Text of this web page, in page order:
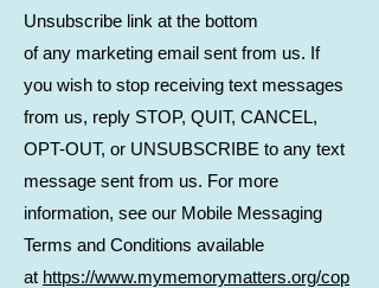
Unsubscribe link at the bottom
of any marketing email sent from us. If
you wish to stop receiving text messages
from us, reply STOP, QUIT, CANCEL,
OPT-OUT, or UNSUBSCRIBE to any text
message sent from us. For more
information, see our Mobile Messaging
Terms and Conditions available
at https://www.mymemorymatters.org/cop